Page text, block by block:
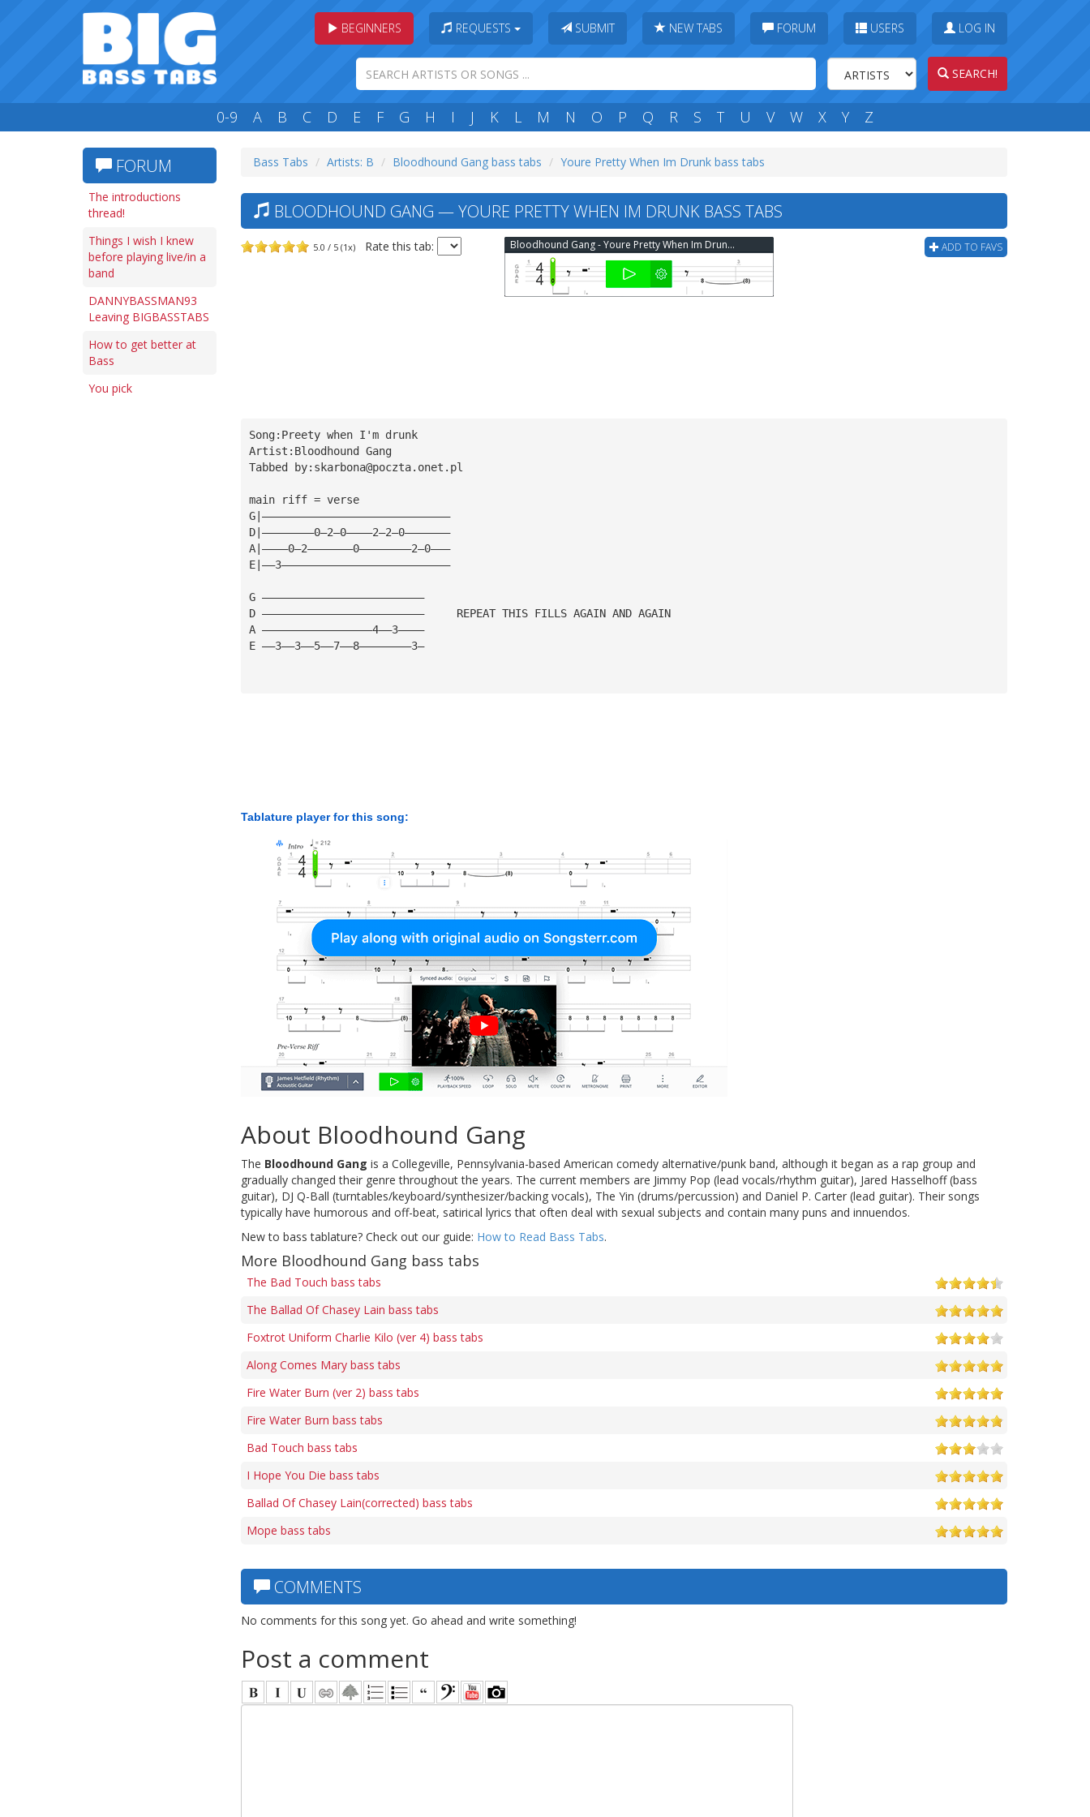
BEGINNERS REQUESTS SUBMIT NEW TABS FORUM USERS LOG IN
SEARCH!
0-9 A B C D E F G H I J K L M N O P Q R S T U V W X Y Z
FORUM
The introductions
thread!
Things I wish I knew
before playing live/in a
band
DANNYBASSMAN93
Leaving BIGBASSTABS
How to get better at
Bass
You pick
Bass Tabs Artists: B Bloodhound Gang bass tabs Youre Pretty When Im Drunk bass tabs
BLOODHOUND GANG — YOURE PRETTY WHEN IM DRUNK BASS TABS
5.0 / 5 (1x) Rate this tab: ADD TO FAVS
Bloodhound Gang - Youre Pretty When Im Drunk Bass Tab
Song:Preety when I'm drunk
Artist:Bloodhound Gang
Tabbed by: skarbona@poczta.onet.pl
main riff = verse
G|—————————————————————————————
D|————————0—2—0————2—2—0———————
A|————0—2———————0————————2—0———
E|——3——————————————————————————
G —————————————————————————
D —————————————————————————     REPEAT THIS FILLS AGAIN AND AGAIN
A —————————————————4——3————
E ——3——3——5——7——8————————3—
Tablature player for this song:
About Bloodhound Gang
The Bloodhound Gang is a Collegeville, Pennsylvania-based American comedy alternative/punk band, although it began as a rap group and
gradually changed their genre throughout the years. The current members are Jimmy Pop (lead vocals/rhythm guitar), Jared Hasselhoff (bass
guitar), DJ Q-Ball (turntables/keyboard/synthesizer/backing vocals), The Yin (drums/percussion) and Daniel P. Carter (lead guitar). Their songs
typically have humorous and off-beat, satirical lyrics that often deal with sexual subjects and contain many puns and innuendos.
New to bass tablature? Check out our guide: How to Read Bass Tabs.
More Bloodhound Gang bass tabs
The Bad Touch bass tabs
The Ballad Of Chasey Lain bass tabs
Foxtrot Uniform Charlie Kilo (ver 4) bass tabs
Along Comes Mary bass tabs
Fire Water Burn (ver 2) bass tabs
Fire Water Burn bass tabs
Bad Touch bass tabs
I Hope You Die bass tabs
Ballad Of Chasey Lain(corrected) bass tabs
Mope bass tabs
COMMENTS
No comments for this song yet. Go ahead and write something!
Post a comment